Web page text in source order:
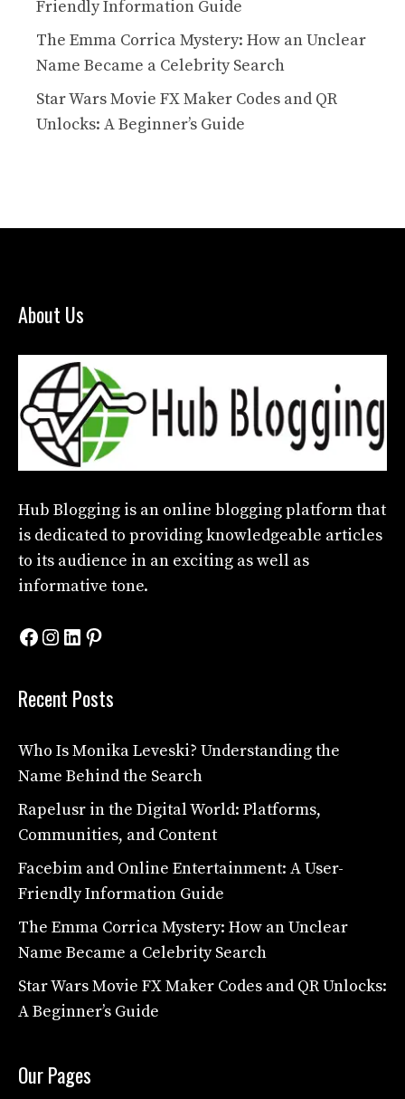
Friendly Information Guide
The Emma Corrica Mystery: How an Unclear
Name Became a Celebrity Search
Star Wars Movie FX Maker Codes and QR
Unlocks: A Beginner’s Guide
About Us
Hub Blogging is an online blogging platform that
is dedicated to providing knowledgeable articles
to its audience in an exciting as well as
informative tone.
Facebook
Instagram
LinkedIn
Pinterest
Recent Posts
Who Is Monika Leveski? Understanding the
Name Behind the Search
Rapelusr in the Digital World: Platforms,
Communities, and Content
Facebim and Online Entertainment: A User-
Friendly Information Guide
The Emma Corrica Mystery: How an Unclear
Name Became a Celebrity Search
Star Wars Movie FX Maker Codes and QR Unlocks:
A Beginner’s Guide
Our Pages